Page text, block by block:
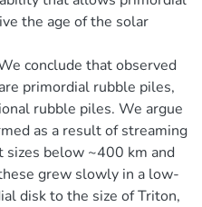
the age of the solar
conclude that observed
primordial rubble piles,
rubble piles. We argue
as a result of streaming
sizes below ~400 km and
grew slowly in a low-
disk to the size of Triton,